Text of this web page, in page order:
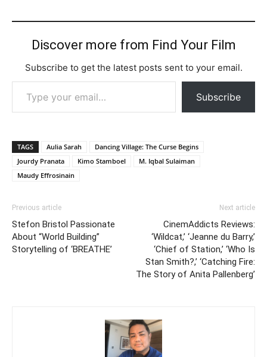
Discover more from Find Your Film
Subscribe to get the latest posts sent to your email.
Type your email…
Subscribe
TAGS Aulia Sarah
Dancing Village: The Curse Begins
Jourdy Pranata
Kimo Stamboel
M. Iqbal Sulaiman
Maudy Effrosinain
Previous article
Stefon Bristol Passionate
About “World Building”
Storytelling of ‘BREATHE’
Next article
CinemAddicts Reviews:
‘Wildcat,’ ‘Jeanne du Barry,’
‘Chief of Station,’ ‘Who Is
Stan Smith?,’ ‘Catching Fire:
The Story of Anita Pallenberg’